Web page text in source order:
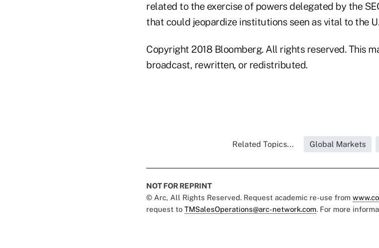
related to the exercise of powers delegated by the
that could jeopardize institutions seen as vital to the
Copyright 2018 Bloomberg. All rights reserved. This
broadcast, rewritten, or redistributed.
Related Topics... Global Markets
NOT FOR REPRINT
© Arc, All Rights Reserved. Request academic re-use from
request to TMSalesOperations@arc-network.com. For more